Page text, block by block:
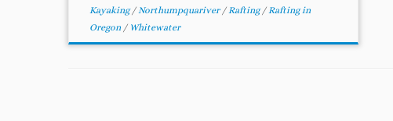
Kayaking/Northumpquariver /Rafting/Rafting in
Oregon / Whitewater